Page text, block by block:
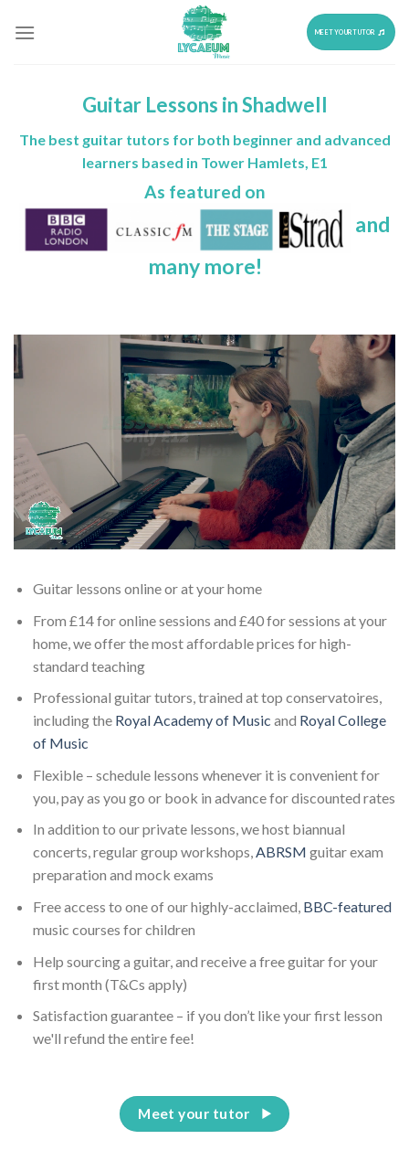
MEET YOUR TUTOR
Guitar Lessons in Shadwell
The best guitar tutors for both beginner and advanced
learners based in Tower Hamlets, E1
As featured on
and
many more!
Guitar lessons online or at your home
From £14 for online sessions and £40 for sessions at your
home, we offer the most affordable prices for high-
standard teaching
Professional guitar tutors, trained at top conservatoires,
including the Royal Academy of Music and Royal College
of Music
Flexible – schedule lessons whenever it is convenient for
you, pay as you go or book in advance for discounted rates
In addition to our private lessons, we host biannual
concerts, regular group workshops,ABRSM guitar exam
preparation and mock exams
Free access to one of our highly-acclaimed, BBC-featured
music courses for children
Help sourcing a guitar, and receive a free guitar for your
first month (T&Cs apply)
Satisfaction guarantee – if you don’t like your first lesson
we'll refund the entire fee!
Meet your tutor